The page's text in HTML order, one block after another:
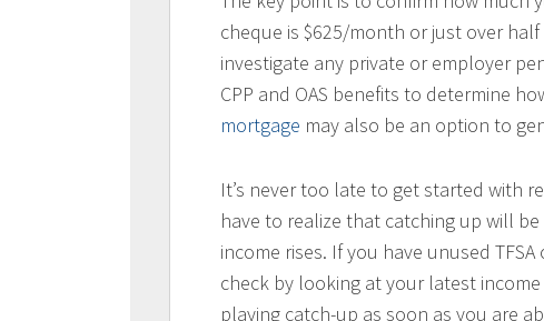
cheque is $625/month or just over
investigate any private or employer
CPP and OAS benefits to determine
mortgage may also be an option to
It’s never too late to get started with
have to realize that catching up will
income rises. If you have unused
check by looking at your latest
playing catch-up as soon as you are